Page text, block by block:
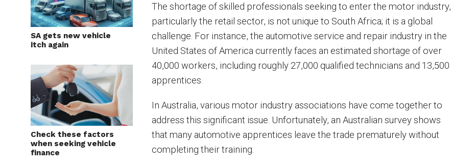
SA gets new vehicle
itch again
Check these factors
when seeking vehicle
finance
The shortage of skilled professionals seeking to enter the motor industry,
particularly the retail sector, is not unique to South Africa; it is a global
challenge. For instance, the automotive service and repair industry in the
United States of America currently faces an estimated shortage of over
40,000 workers, including roughly 27,000 qualified technicians and 13,500
apprentices.
In Australia, various motor industry associations have come together to
address this significant issue. Unfortunately, an Australian survey shows
that many automotive apprentices leave the trade prematurely without
completing their training.